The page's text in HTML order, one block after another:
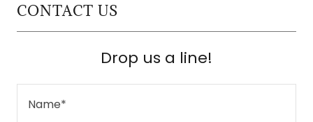
CONTACT US
Drop us a line!
Name*